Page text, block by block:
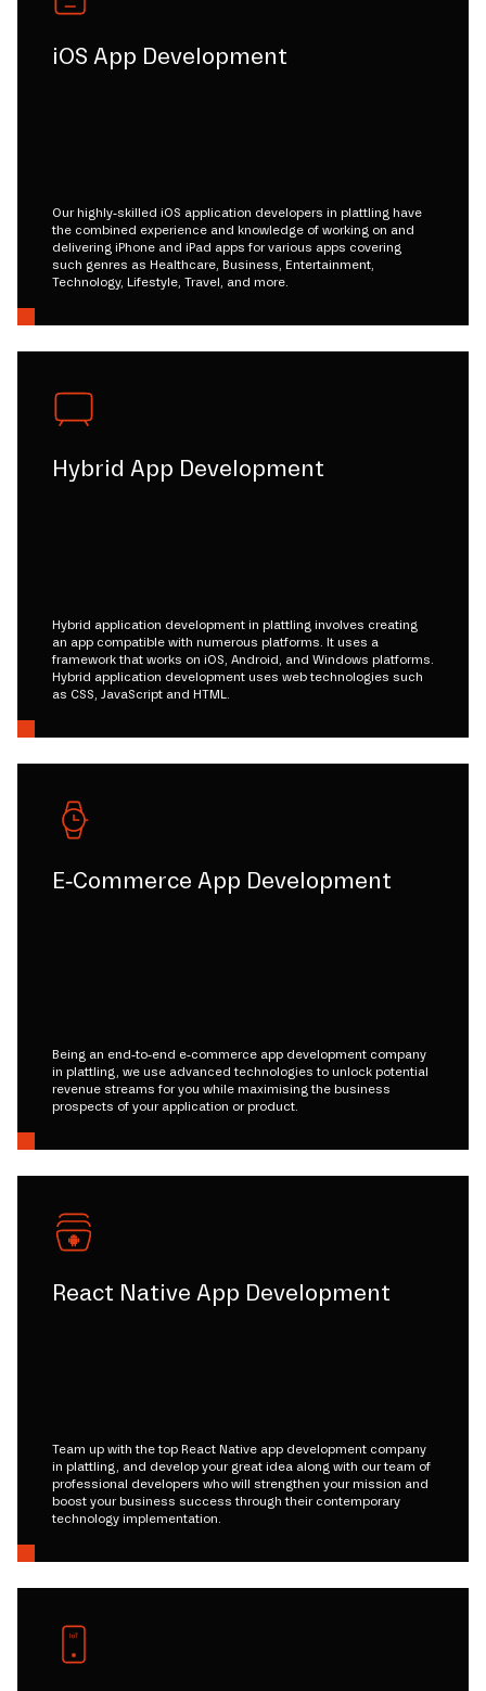
iOS App Development
Our highly-skilled iOS application developers in plattling have
the combined experience and knowledge of working on and
delivering iPhone and iPad apps for various apps covering
such genres as Healthcare, Business, Entertainment,
Technology, Lifestyle, Travel, and more.
Hybrid App Development
Hybrid application development in plattling involves creating
an app compatible with numerous platforms. It uses a
framework that works on iOS, Android, and Windows platforms.
Hybrid application development uses web technologies such
as CSS, JavaScript and HTML.
E-Commerce App Development
Being an end-to-end e-commerce app development company
in plattling, we use advanced technologies to unlock potential
revenue streams for you while maximising the business
prospects of your application or product.
React Native App Development
Team up with the top React Native app development company
in plattling, and develop your great idea along with our team of
professional developers who will strengthen your mission and
boost your business success through their contemporary
technology implementation.